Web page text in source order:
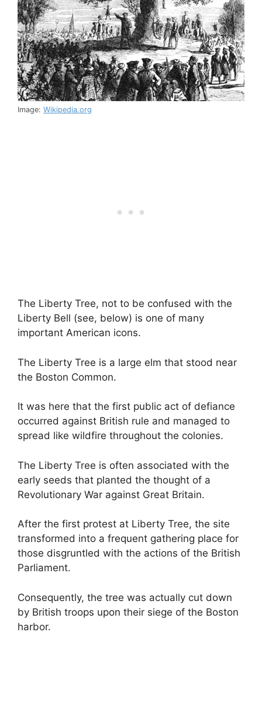
Image: Wikipedia.org
The Liberty Tree, not to be confused with the
Liberty Bell (see, below) is one of many
important American icons.
The Liberty Tree is a large elm that stood near
the Boston Common.
It was here that the first public act of defiance
occurred against British rule and managed to
spread like wildfire throughout the colonies.
The Liberty Tree is often associated with the
early seeds that planted the thought of a
Revolutionary War against Great Britain.
After the first protest at Liberty Tree, the site
transformed into a frequent gathering place for
those disgruntled with the actions of the British
Parliament.
Consequently, the tree was actually cut down
by British troops upon their siege of the Boston
harbor.